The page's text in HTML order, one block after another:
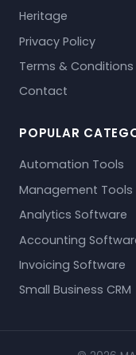
Heritage
Privacy Policy
Terms & Conditions
Contact
POPULAR
Automation Tools
Management Tools
Analytics Software
Accounting
Invoicing Software
Small Business CRM